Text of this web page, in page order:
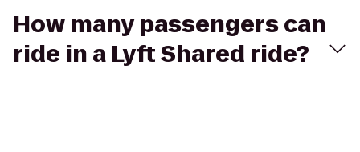
How many passengers can
ride in a Lyft Shared ride?